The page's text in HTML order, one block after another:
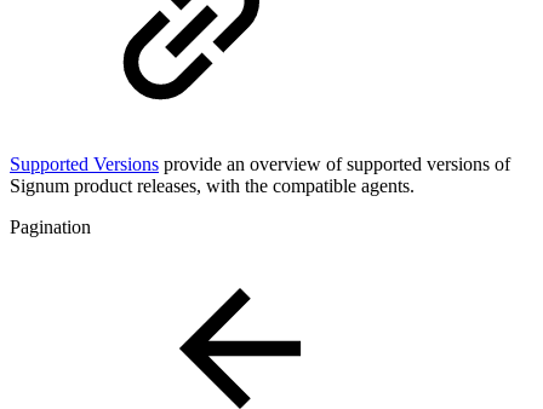
Supported Versions provide an overview of supported versions of
Signum product releases, with the compatible agents.
Pagination